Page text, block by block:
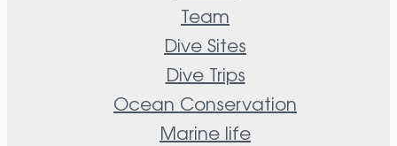
Team
Dive Sites
Dive Trips
Ocean Conservation
Marine life